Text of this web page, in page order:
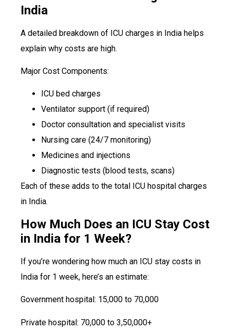
India
A detailed breakdown of ICU charges in India helps
explain why costs are high.
Major Cost Components:
ICU bed charges
Ventilator support (if required)
Doctor consultation and specialist visits
Nursing care (24/7 monitoring)
Medicines and injections
Diagnostic tests (blood tests, scans)
Each of these adds to the total ICU hospital charges
in India.
How Much Does an ICU Stay Cost
in India for 1 Week?
If you’re wondering how much an ICU stay costs in
India for 1 week, here’s an estimate:
Government hospital: ₹15,000 to ₹70,000
Private hospital: ₹70,000 to ₹3,50,000+